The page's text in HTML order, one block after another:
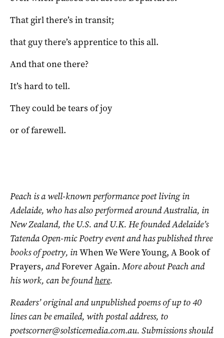
That girl there’s in transit;
that guy there’s apprentice to this all.
And that one there?
It’s hard to tell.
They could be tears of joy
or of farewell.
Peach is a well-known performance poet living in
Adelaide, who has also performed around Australia, in
New Zealand, the U.S. and U.K. He founded Adelaide’s
Tatenda Open-mic Poetry event and has published three
books of poetry, inWhen We Were Young, A Book of
Prayers, andForever Again. More about Peach and
his work, can be foundhere.
Readers’ original and unpublished poems of up to 40
lines can be emailed, with postal address, to
poetscorner@solsticemedia.com.au. Submissions should